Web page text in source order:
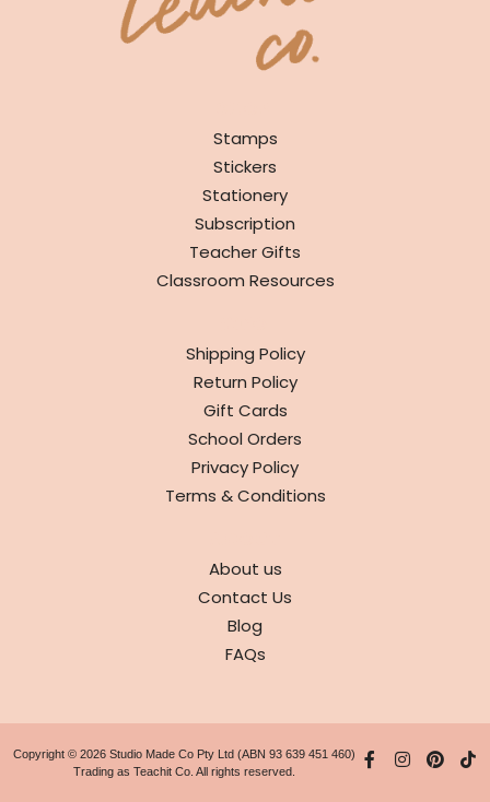
Stamps
Stickers
Stationery
Subscription
Teacher Gifts
Classroom Resources
Shipping Policy
Return Policy
Gift Cards
School Orders
Privacy Policy
Terms & Conditions
About us
Contact Us
Blog
FAQs
Copyright © 2026 Studio Made Co Pty Ltd (ABN 93 639 451 460)
Trading as Teachit Co. All rights reserved.